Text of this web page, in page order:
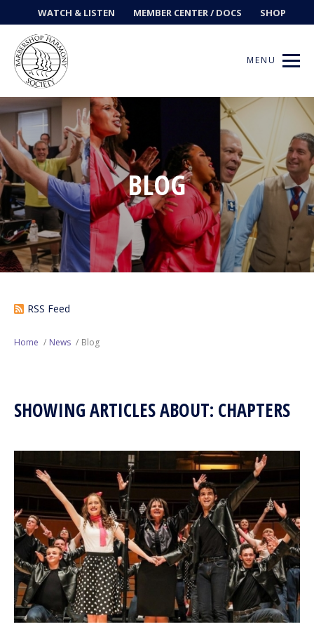
WATCH & LISTEN MEMBER CENTER / DOCS SHOP
MENU
Get Music
Ways to Sing
Events
News
Contests
Next Generation
Who We Are
Philanthropy
BLOG
RSS Feed
Home News Blog
SHOWING ARTICLES ABOUT: CHAPTERS